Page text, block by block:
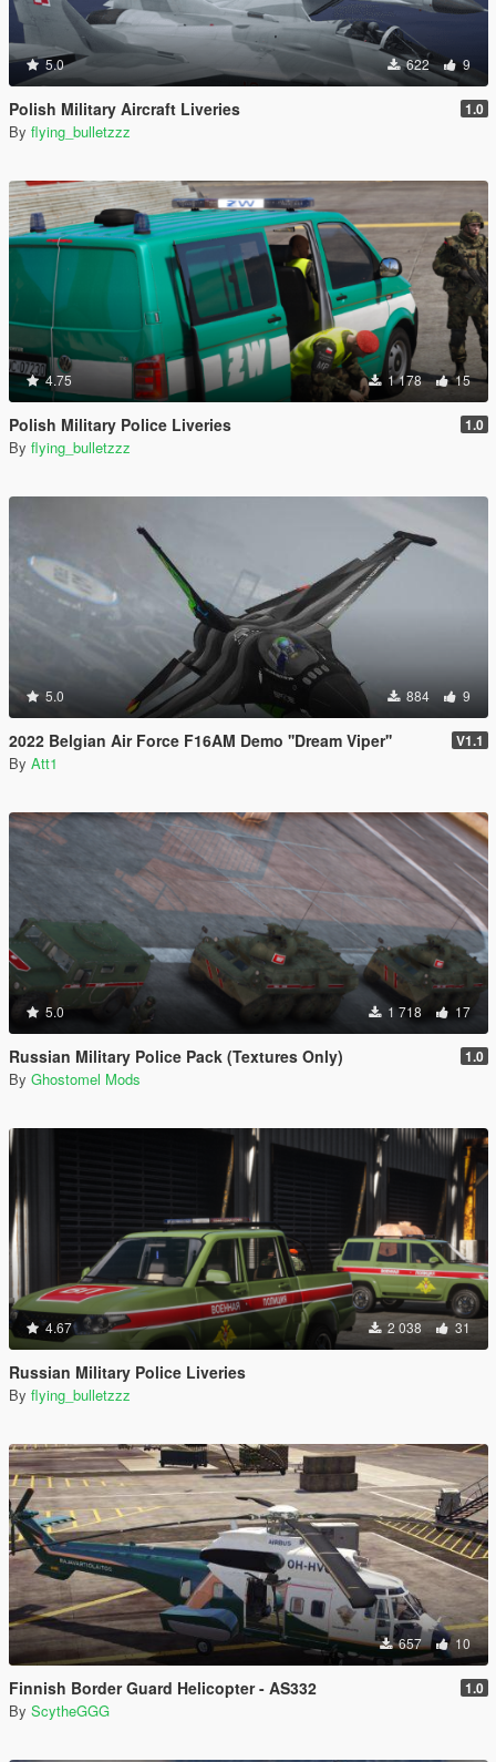
5.0 622 9
Polish Military Aircraft Liveries 1.0
By flying_bulletzzz
4.75 1 178 15
Polish Military Police Liveries 1.0
By flying_bulletzzz
5.0 884 9
2022 Belgian Air Force F16AM Demo ''Dream Viper'' V1.1
By Att1
5.0 1 718 17
Russian Military Police Pack (Textures Only) 1.0
By Ghostomel Mods
4.67 2 038 31
Russian Military Police Liveries
By flying_bulletzzz
657 10
Finnish Border Guard Helicopter - AS332 1.0
By ScytheGGG